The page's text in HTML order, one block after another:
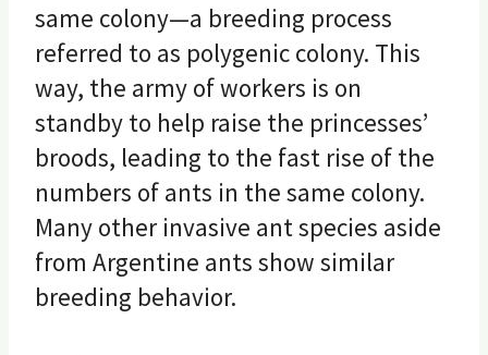
same colony—a breeding process
referred to as polygenic colony. This
way, the army of workers is on
standby to help raise the princesses’
broods, leading to the fast rise of the
numbers of ants in the same colony.
Many other invasive ant species aside
from Argentine ants show similar
breeding behavior.